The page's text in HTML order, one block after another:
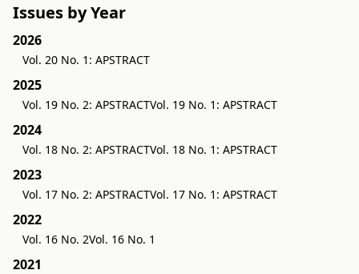
Issues by Year
2026
Vol. 20 No. 1: APSTRACT
2025
Vol. 19 No. 2: APSTRACTVol. 19 No. 1: APSTRACT
2024
Vol. 18 No. 2: APSTRACTVol. 18 No. 1: APSTRACT
2023
Vol. 17 No. 2: APSTRACTVol. 17 No. 1: APSTRACT
2022
Vol. 16 No. 2Vol. 16 No. 1
2021